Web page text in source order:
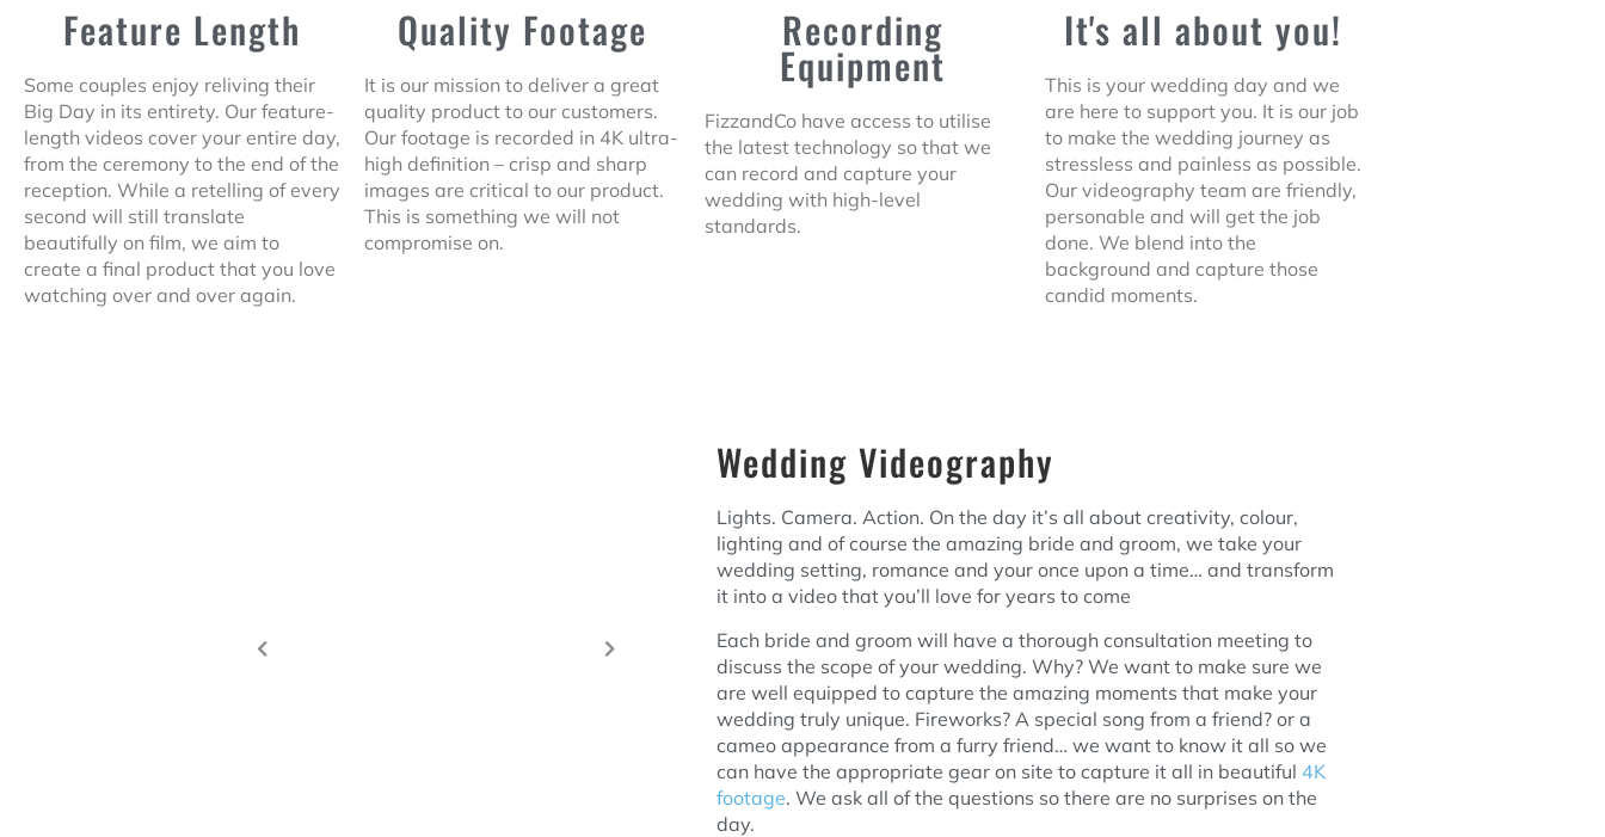
Feature Length
Some couples enjoy reliving their
Big Day in its entirety. Our feature-
length videos cover your entire day,
from the ceremony to the end of the
reception. While a retelling of every
second will still translate
beautifully on film, we aim to
create a final product that you love
watching over and over again.
Quality Footage
It is our mission to deliver a great
quality product to our customers.
Our footage is recorded in 4K ultra-
high definition – crisp and sharp
images are critical to our product.
This is something we will not
compromise on.
Recording
Equipment
FizzandCo have access to utilise
the latest technology so that we
can record and capture your
wedding with high-level
standards.
It's all about you!
This is your wedding day and we
are here to support you. It is our job
to make the wedding journey as
stressless and painless as possible.
Our videography team are friendly,
personable and will get the job
done. We blend into the
background and capture those
candid moments.
Wedding Videography
Lights. Camera. Action. On the day it’s all about creativity, colour,
lighting and of course the amazing bride and groom, we take your
wedding setting, romance and your once upon a time… and transform
it into a video that you’ll love for years to come
Each bride and groom will have a thorough consultation meeting to
discuss the scope of your wedding. Why? We want to make sure we
are well equipped to capture the amazing moments that make your
wedding truly unique. Fireworks? A special song from a friend? or a
cameo appearance from a furry friend… we want to know it all so we
can have the appropriate gear on site to capture it all in beautiful 4K
footage. We ask all of the questions so there are no surprises on the
day.